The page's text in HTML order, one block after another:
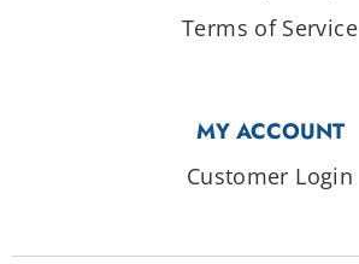
Terms of Service
MY ACCOUNT
Customer Login